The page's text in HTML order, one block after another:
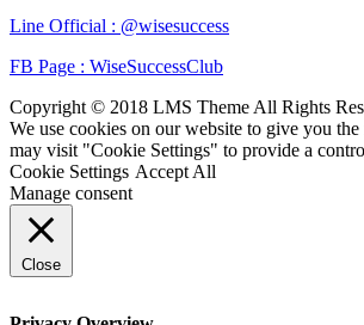
Line Official : @wisesuccess
FB Page : WiseSuccessClub
Copyright © 2018 LMS Theme All Rights
We use cookies on our website to give you
may visit "Cookie Settings" to provide a
Cookie Settings Accept All
Manage consent
Close